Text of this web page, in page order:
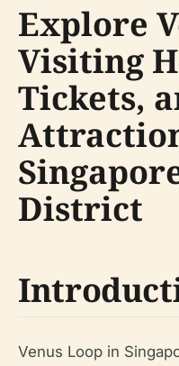
Explore
Visiting
Tickets,
District
Venus Loop in